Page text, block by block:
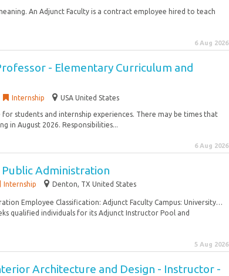
An Adjunct Faculty is a contract employee hired to teach
6 Aug 2026
- Elementary Curriculum and
Internship USA United States
students and internship experiences. There may be times that
in August 2026. Responsibilities...
6 Aug 2026
Administration
Internship Denton, TX United States
Employee Classification: Adjunct Faculty Campus: University…
qualified individuals for its Adjunct Instructor Pool and
5 Aug 2026
Architecture and Design - Instructor -